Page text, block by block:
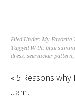
Filed Under:My Favorite
Tagged With:blue
dress,seersucker pattern
« 5 Reasons why
Jam!